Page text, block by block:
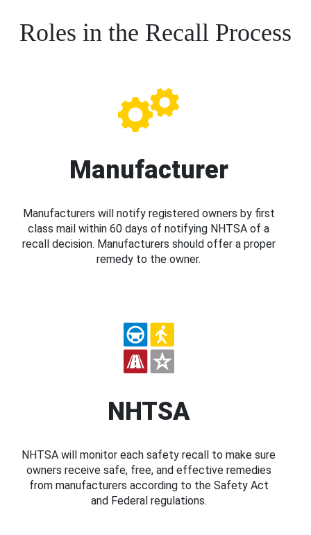
Roles in the Recall Process
Manufacturer
Manufacturers will notify registered owners by first
class mail within 60 days of notifying NHTSA of a
recall decision. Manufacturers should offer a proper
remedy to the owner.
NHTSA
NHTSA will monitor each safety recall to make sure
owners receive safe, free, and effective remedies
from manufacturers according to the Safety Act
and Federal regulations.